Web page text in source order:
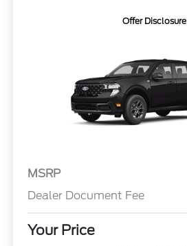
Offer Disclosure
MSRP
Dealer Document Fee
Your Price